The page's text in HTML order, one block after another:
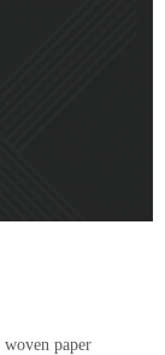
paper